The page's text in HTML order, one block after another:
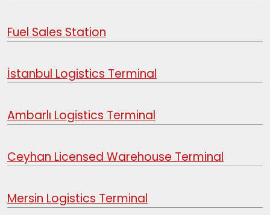
Fuel Sales Station
İstanbul Logistics Terminal
Ambarlı Logistics Terminal
Ceyhan Licensed Warehouse Terminal
Mersin Logistics Terminal